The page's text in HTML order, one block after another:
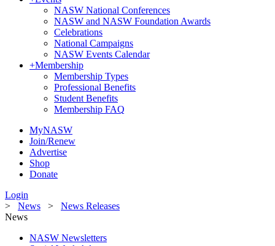
NASW National Conferences
NASW and NASW Foundation Awards
Celebrations
National Campaigns
NASW Events Calendar
+Membership
Membership Types
Professional Benefits
Student Benefits
Membership FAQ
MyNASW
Join/Renew
Advertise
Shop
Donate
Login
> News > News Releases
News
NASW Newsletters